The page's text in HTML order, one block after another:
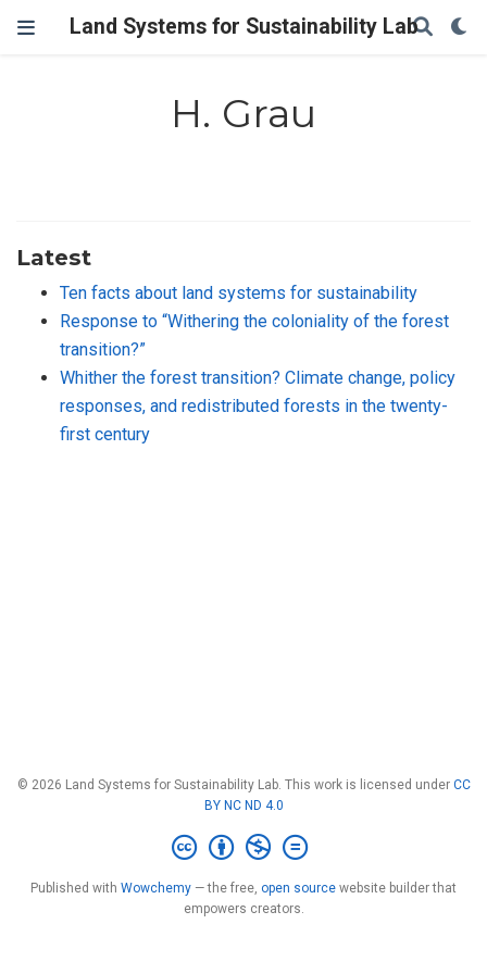
Land Systems for Sustainability Lab
H. Grau
Latest
Ten facts about land systems for sustainability
Response to “Withering the coloniality of the forest
transition?”
Whither the forest transition? Climate change, policy
responses, and redistributed forests in the twenty-
first century
© 2026 Land Systems for Sustainability Lab. This work is licensed under CC
BY NC ND 4.0
Published with Wowchemy — the free, open source website builder that
empowers creators.